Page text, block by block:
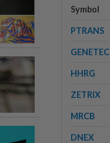
Symbol
PTRANS
GENETEC
HHRG
ZETRIX
MRCB
DNEX